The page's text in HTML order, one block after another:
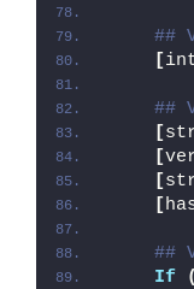
##
[
##
[
[
[
[
##
If
(